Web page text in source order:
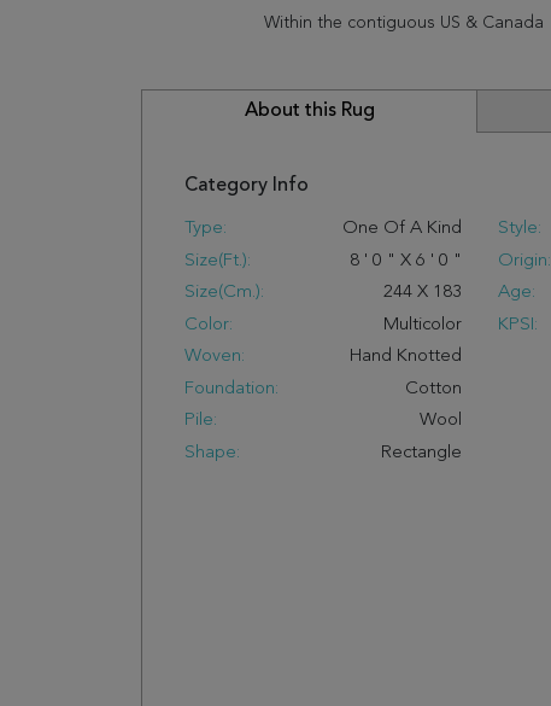
Within the contiguous US & Canada
About this Rug
Category Info
Type:
One Of A Kind
Size(ft.):
8 ' 0 " X 6 ' 0 "
Size(cm.):
244 X 183
Color:
Multicolor
Woven:
Hand Knotted
Foundation:
Cotton
Pile:
Wool
Shape:
Rectangle
Style:
Origin:
Age:
KPSI: